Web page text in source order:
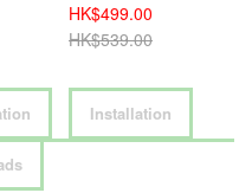
HK$499.00
HK$539.00
Installation